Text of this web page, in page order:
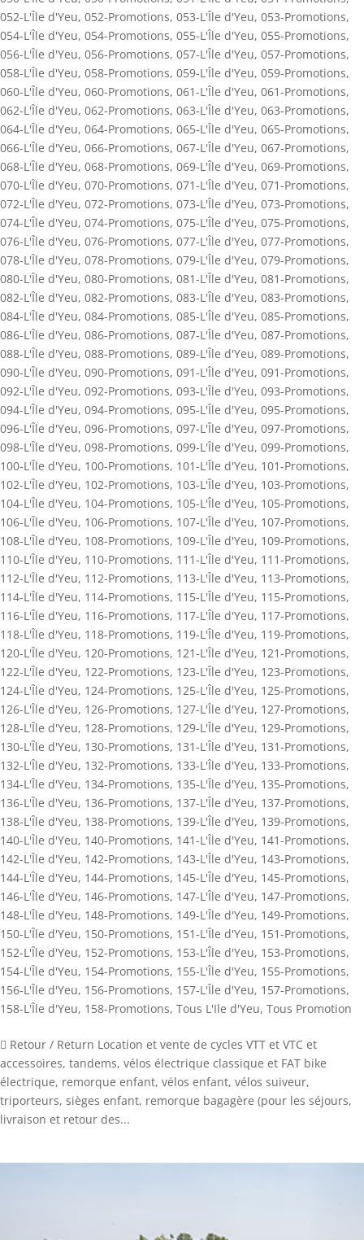
052-L'Île d'Yeu, 052-Promotions, 053-L'Île d'Yeu, 053-Promotions,
054-L'Île d'Yeu, 054-Promotions, 055-L'Île d'Yeu, 055-Promotions,
056-L'Île d'Yeu, 056-Promotions, 057-L'Île d'Yeu, 057-Promotions,
058-L'Île d'Yeu, 058-Promotions, 059-L'Île d'Yeu, 059-Promotions,
060-L'Île d'Yeu, 060-Promotions, 061-L'Île d'Yeu, 061-Promotions,
062-L'Île d'Yeu, 062-Promotions, 063-L'Île d'Yeu, 063-Promotions,
064-L'Île d'Yeu, 064-Promotions, 065-L'Île d'Yeu, 065-Promotions,
066-L'Île d'Yeu, 066-Promotions, 067-L'Île d'Yeu, 067-Promotions,
068-L'Île d'Yeu, 068-Promotions, 069-L'Île d'Yeu, 069-Promotions,
070-L'Île d'Yeu, 070-Promotions, 071-L'Île d'Yeu, 071-Promotions,
072-L'Île d'Yeu, 072-Promotions, 073-L'Île d'Yeu, 073-Promotions,
074-L'Île d'Yeu, 074-Promotions, 075-L'Île d'Yeu, 075-Promotions,
076-L'Île d'Yeu, 076-Promotions, 077-L'Île d'Yeu, 077-Promotions,
078-L'Île d'Yeu, 078-Promotions, 079-L'Île d'Yeu, 079-Promotions,
080-L'Île d'Yeu, 080-Promotions, 081-L'Île d'Yeu, 081-Promotions,
082-L'Île d'Yeu, 082-Promotions, 083-L'Île d'Yeu, 083-Promotions,
084-L'Île d'Yeu, 084-Promotions, 085-L'Île d'Yeu, 085-Promotions,
086-L'Île d'Yeu, 086-Promotions, 087-L'Île d'Yeu, 087-Promotions,
088-L'Île d'Yeu, 088-Promotions, 089-L'Île d'Yeu, 089-Promotions,
090-L'Île d'Yeu, 090-Promotions, 091-L'Île d'Yeu, 091-Promotions,
092-L'Île d'Yeu, 092-Promotions, 093-L'Île d'Yeu, 093-Promotions,
094-L'Île d'Yeu, 094-Promotions, 095-L'Île d'Yeu, 095-Promotions,
096-L'Île d'Yeu, 096-Promotions, 097-L'Île d'Yeu, 097-Promotions,
098-L'Île d'Yeu, 098-Promotions, 099-L'Île d'Yeu, 099-Promotions,
100-L'Île d'Yeu, 100-Promotions, 101-L'Île d'Yeu, 101-Promotions,
102-L'Île d'Yeu, 102-Promotions, 103-L'Île d'Yeu, 103-Promotions,
104-L'Île d'Yeu, 104-Promotions, 105-L'Île d'Yeu, 105-Promotions,
106-L'Île d'Yeu, 106-Promotions, 107-L'Île d'Yeu, 107-Promotions,
108-L'Île d'Yeu, 108-Promotions, 109-L'Île d'Yeu, 109-Promotions,
110-L'Île d'Yeu, 110-Promotions, 111-L'Île d'Yeu, 111-Promotions,
112-L'Île d'Yeu, 112-Promotions, 113-L'Île d'Yeu, 113-Promotions,
114-L'Île d'Yeu, 114-Promotions, 115-L'Île d'Yeu, 115-Promotions,
116-L'Île d'Yeu, 116-Promotions, 117-L'Île d'Yeu, 117-Promotions,
118-L'Île d'Yeu, 118-Promotions, 119-L'Île d'Yeu, 119-Promotions,
120-L'Île d'Yeu, 120-Promotions, 121-L'Île d'Yeu, 121-Promotions,
122-L'Île d'Yeu, 122-Promotions, 123-L'Île d'Yeu, 123-Promotions,
124-L'Île d'Yeu, 124-Promotions, 125-L'Île d'Yeu, 125-Promotions,
126-L'Île d'Yeu, 126-Promotions, 127-L'Île d'Yeu, 127-Promotions,
128-L'Île d'Yeu, 128-Promotions, 129-L'Île d'Yeu, 129-Promotions,
130-L'Île d'Yeu, 130-Promotions, 131-L'Île d'Yeu, 131-Promotions,
132-L'Île d'Yeu, 132-Promotions, 133-L'Île d'Yeu, 133-Promotions,
134-L'Île d'Yeu, 134-Promotions, 135-L'Île d'Yeu, 135-Promotions,
136-L'Île d'Yeu, 136-Promotions, 137-L'Île d'Yeu, 137-Promotions,
138-L'Île d'Yeu, 138-Promotions, 139-L'Île d'Yeu, 139-Promotions,
140-L'Île d'Yeu, 140-Promotions, 141-L'Île d'Yeu, 141-Promotions,
142-L'Île d'Yeu, 142-Promotions, 143-L'Île d'Yeu, 143-Promotions,
144-L'Île d'Yeu, 144-Promotions, 145-L'Île d'Yeu, 145-Promotions,
146-L'Île d'Yeu, 146-Promotions, 147-L'Île d'Yeu, 147-Promotions,
148-L'Île d'Yeu, 148-Promotions, 149-L'Île d'Yeu, 149-Promotions,
150-L'Île d'Yeu, 150-Promotions, 151-L'Île d'Yeu, 151-Promotions,
152-L'Île d'Yeu, 152-Promotions, 153-L'Île d'Yeu, 153-Promotions,
154-L'Île d'Yeu, 154-Promotions, 155-L'Île d'Yeu, 155-Promotions,
156-L'Île d'Yeu, 156-Promotions, 157-L'Île d'Yeu, 157-Promotions,
158-L'Île d'Yeu, 158-Promotions, Tous L'Ile d'Yeu, Tous Promotion
 Retour / Return Location et vente de cycles VTT et VTC et
accessoires, tandems, vélos électrique classique et FAT bike
électrique, remorque enfant, vélos enfant, vélos suiveur,
triporteurs, sièges enfant, remorque bagagère (pour les séjours,
livraison et retour des...